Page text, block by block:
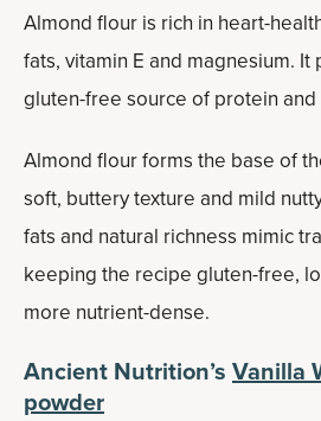
Almond flour is rich in heart-
fats, vitamin E and magnesium.
gluten-free source of protein
Almond flour forms the base of
soft, buttery texture and mild
fats and natural richness mimic
keeping the recipe gluten-free,
more nutrient-dense.
Ancient Nutrition’s Vanilla
powder